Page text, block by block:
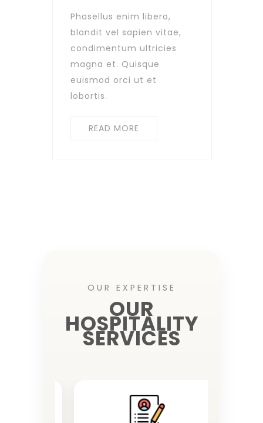
Phasellus enim libero,
blandit vel sapien vitae,
condimentum ultricies
magna et. Quisque
euismod orci ut et
lobortis.
READ MORE
OUR EXPERTISE
OUR
HOSPITALITY
SERVICES